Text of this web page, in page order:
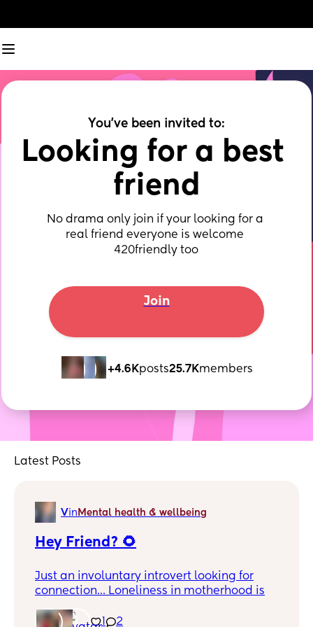
You've been invited to:
Looking for a best
friend
No drama only join if your looking for a
real friend everyone is welcome
420friendly too
Join
+4.6Kposts25.7Kmembers
Latest Posts
Vin Mental health & wellbeing
Hey Friend? 🌻
Just an involuntary introvert looking for
connection… Loneliness in motherhood is
reading this and know me I’m beyond
1 2